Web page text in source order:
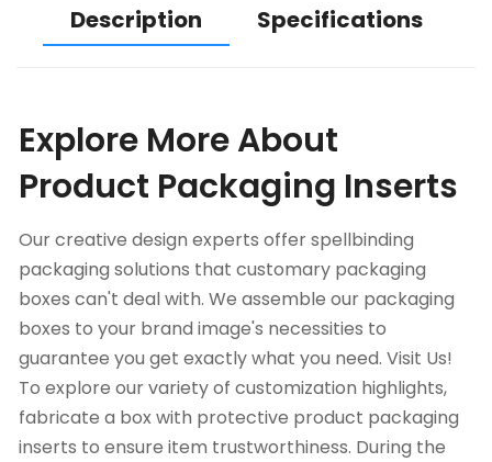
Description Specifications
Explore More About
Product Packaging Inserts
Our creative design experts offer spellbinding
packaging solutions that customary packaging
boxes can't deal with. We assemble our packaging
boxes to your brand image's necessities to
guarantee you get exactly what you need. Visit Us!
To explore our variety of customization highlights,
fabricate a box with protective product packaging
inserts to ensure item trustworthiness. During the